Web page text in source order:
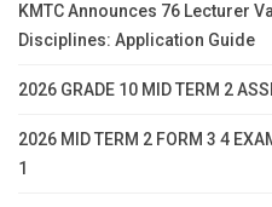
KMTC Announces 76 Lecturer
Disciplines: Application Guide
2026 GRADE 10 MID TERM 2
2026 MID TERM 2 FORM 3 4
1